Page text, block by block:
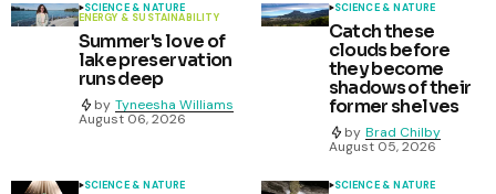
SCIENCE & NATURE
ENERGY & SUSTAINABILITY
Summer's love of
lake preservation
runs deep
by Tyneesha Williams
August 06, 2026
SCIENCE & NATURE
Catch these
clouds before
they become
shadows of their
former shelves
by Brad Chilby
August 05, 2026
SCIENCE & NATURE SCIENCE & NATURE